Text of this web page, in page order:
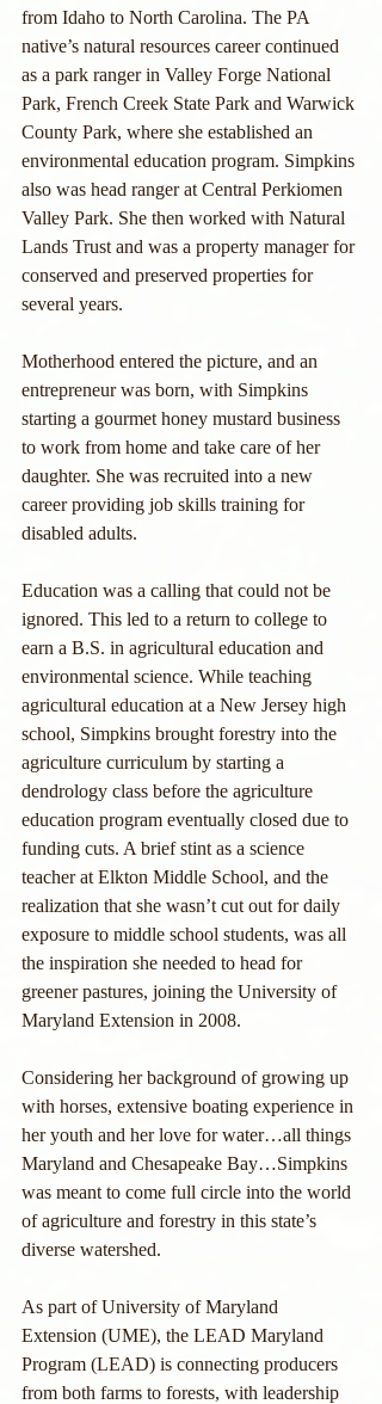
from Idaho to North Carolina. The PA
native’s natural resources career continued
as a park ranger in Valley Forge National
Park, French Creek State Park and Warwick
County Park, where she established an
environmental education program. Simpkins
also was head ranger at Central Perkiomen
Valley Park. She then worked with Natural
Lands Trust and was a property manager for
conserved and preserved properties for
several years.
Motherhood entered the picture, and an
entrepreneur was born, with Simpkins
starting a gourmet honey mustard business
to work from home and take care of her
daughter. She was recruited into a new
career providing job skills training for
disabled adults.
Education was a calling that could not be
ignored. This led to a return to college to
earn a B.S. in agricultural education and
environmental science. While teaching
agricultural education at a New Jersey high
school, Simpkins brought forestry into the
agriculture curriculum by starting a
dendrology class before the agriculture
education program eventually closed due to
funding cuts. A brief stint as a science
teacher at Elkton Middle School, and the
realization that she wasn’t cut out for daily
exposure to middle school students, was all
the inspiration she needed to head for
greener pastures, joining the University of
Maryland Extension in 2008.
Considering her background of growing up
with horses, extensive boating experience in
her youth and her love for water…all things
Maryland and Chesapeake Bay…Simpkins
was meant to come full circle into the world
of agriculture and forestry in this state’s
diverse watershed.
As part of University of Maryland
Extension (UME), the LEAD Maryland
Program (LEAD) is connecting producers
from both farms to forests, with leadership